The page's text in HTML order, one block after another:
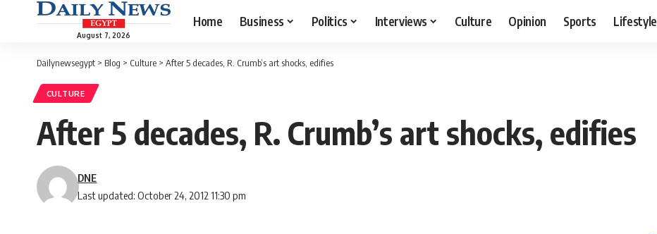
August 7, 2026
Home Business Politics Interviews Culture Opinion Sports Lifestyle
Dailynewsegypt > Blog > Culture > After 5 decades, R. Crumb’s art shocks, edifies
CULTURE
After 5 decades, R. Crumb’s art shocks, edifies
Last updated: October 24, 2012 11:30 pm
DNE